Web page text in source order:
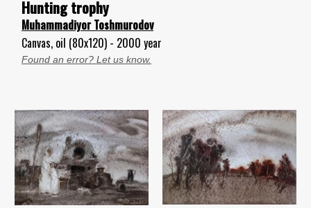
Hunting trophy
Muhammadiyor Toshmurodov
Canvas, oil (80x120) - 2000 year
Found an error? Let us know.